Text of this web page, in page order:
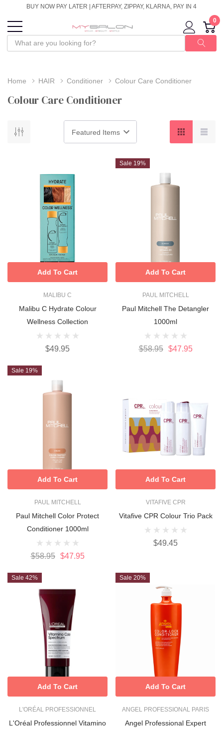
BUY NOW PAY LATER | AFTERPAY, ZIPPAY, KLARNA, PAY IN 4
0
Home HAIR Conditioner Colour Care Conditioner
Colour Care Conditioner
MALIBU C
Malibu C Hydrate Colour
Wellness Collection
$49.95
Add To Cart
Sale 19%
PAUL MITCHELL
Paul Mitchell The Detangler
1000ml
$58.95 $47.95
Add To Cart
Sale 19%
PAUL MITCHELL
Paul Mitchell Color Protect
Conditioner 1000ml
$58.95 $47.95
Add To Cart
VITAFIVE CPR
Vitafive CPR Colour Trio Pack
$49.45
Add To Cart
Sale 42%
L'ORÉAL PROFESSIONNEL
L'Oréal Professionnel Vitamino
Add To Cart
Sale 20%
ANGEL PROFESSIONAL PARIS
Angel Professional Expert
Add To Cart